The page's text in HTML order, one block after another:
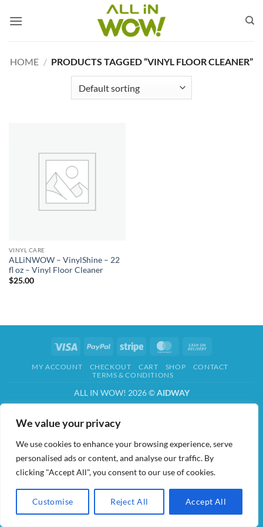
We value your privacy
We use cookies to enhance your browsing experience, serve
personalised ads or content, and analyse our traffic. By
clicking "Accept All", you consent to our use of cookies.
Customise Reject All Accept All
HOME / PRODUCTS TAGGED “VINYL FLOOR CLEANER”
VINYL CARE
ALLiNWOW – VinylShine – 22
fl oz – Vinyl Floor Cleaner
$25.00
Visa PayPal Stripe MasterCard
Delivery
MY ACCOUNT CHECKOUT CART SHOP
CONTACT
TERMS & CONDITIONS
ALL IN WOW! 2026 ©AIDWAY